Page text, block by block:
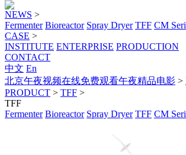
NEWS >
Fermenter Bioreactor Spray Dryer TFF CM
CASE >
INSTITUTE ENTERPRISE PRODUCTION
CONTACT
中文 En
北京午夜视频在线免费观看午夜精品电影 >
PRODUCT > TFF >
TFF
Fermenter Bioreactor Spray Dryer TFF CM